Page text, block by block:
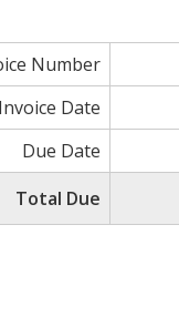
Number
Date
Due Date
Total Due